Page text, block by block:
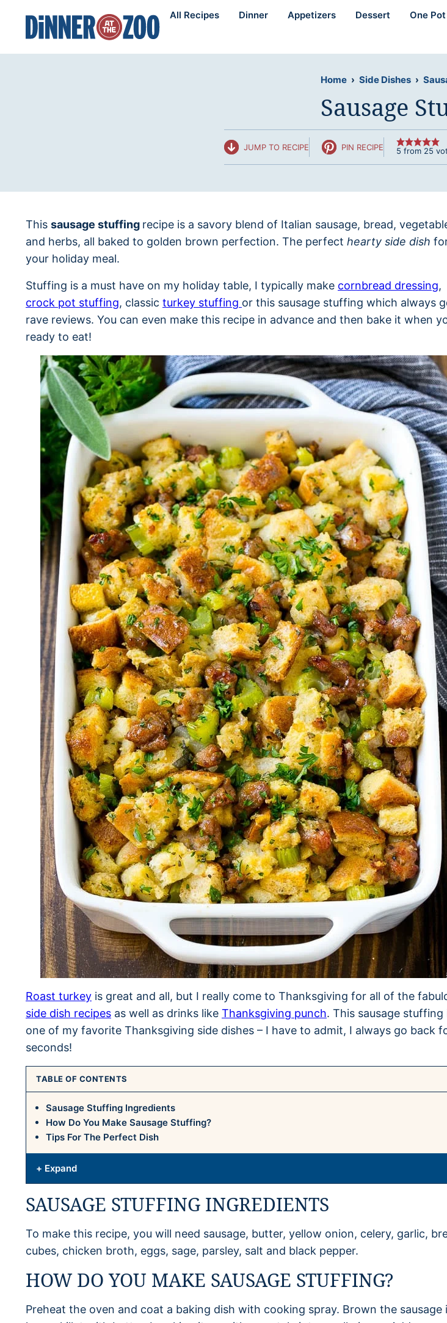
content
All Recipes Dinner Appetizers Dessert One
Home › Side Dishes ›
Sausage
JUMP TO RECIPE PIN RECIPE 5 from 25
This sausage stuffing recipe is a savory blend of Italian sausage, bread,
and herbs, all baked to golden brown perfection. The perfect hearty side dish
your holiday meal.
Stuffing is a must have on my holiday table, I typically make cornbread dressing,
crock pot stuffing, classic turkey stuffing or this sausage stuffing which always
rave reviews. You can even make this recipe in advance and then bake it when
ready to eat!
Roast turkey is great and all, but I really come to Thanksgiving for all of the
side dish recipes as well as drinks like Thanksgiving punch. This sausage stuffing
one of my favorite Thanksgiving side dishes – I have to admit, I always go back
seconds!
TABLE OF CONTENTS
Sausage Stuffing Ingredients
How Do You Make Sausage Stuffing?
Tips For The Perfect Dish
+ Expand
SAUSAGE STUFFING INGREDIENTS
To make this recipe, you will need sausage, butter, yellow onion, celery, garlic,
cubes, chicken broth, eggs, sage, parsley, salt and black pepper.
HOW DO YOU MAKE SAUSAGE STUFFING?
Preheat the oven and coat a baking dish with cooking spray. Brown the sausage